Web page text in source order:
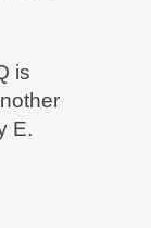
is
E.